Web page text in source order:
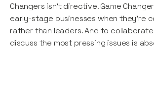
Changers isn’t directive. Game
early-stage businesses when they’re
rather than leaders. And to
discuss the most pressing issues is